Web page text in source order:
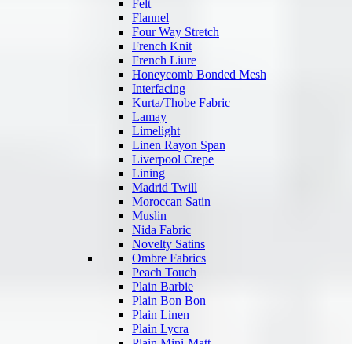
Felt
Flannel
Four Way Stretch
French Knit
French Liure
Honeycomb Bonded Mesh
Interfacing
Kurta/Thobe Fabric
Lamay
Limelight
Linen Rayon Span
Liverpool Crepe
Lining
Madrid Twill
Moroccan Satin
Muslin
Nida Fabric
Novelty Satins
Ombre Fabrics
Peach Touch
Plain Barbie
Plain Bon Bon
Plain Linen
Plain Lycra